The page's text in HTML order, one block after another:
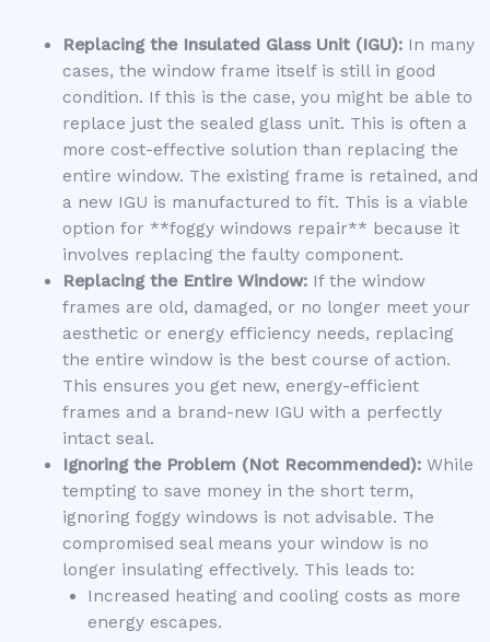
Replacing the Insulated Glass Unit (IGU):In many
cases, the window frame itself is still in good
condition. If this is the case, you might be able to
replace just the sealed glass unit. This is often a
more cost-effective solution than replacing the
entire window. The existing frame is retained, and
a new IGU is manufactured to fit. This is a viable
option for **foggy windows repair** because it
involves replacing the faulty component.
Replacing the Entire Window:If the window
frames are old, damaged, or no longer meet your
aesthetic or energy efficiency needs, replacing
the entire window is the best course of action.
This ensures you get new, energy-efficient
frames and a brand-new IGU with a perfectly
intact seal.
Ignoring the Problem (Not Recommended):While
tempting to save money in the short term,
ignoring foggy windows is not advisable. The
compromised seal means your window is no
longer insulating effectively. This leads to:
Increased heating and cooling costs as more
energy escapes.